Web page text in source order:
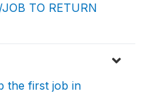
TO RETURN
the first job in